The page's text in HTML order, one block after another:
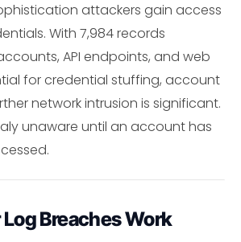
attackers gain access
With 7,984 records
API endpoints, and web
for credential stuffing, account
network intrusion is significant.
unaware until an account has
Breaches Work